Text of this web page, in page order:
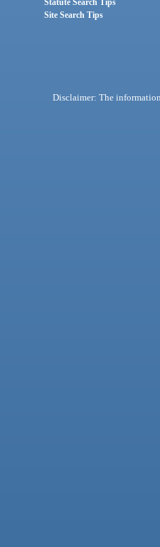
Statute Search Tips
Site Search Tips
Disclaimer: The